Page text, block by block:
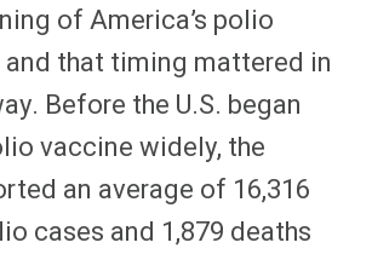
of America’s polio
and that timing mattered in
Before the U.S. began
vaccine widely, the
an average of 16,316
cases and 1,879 deaths